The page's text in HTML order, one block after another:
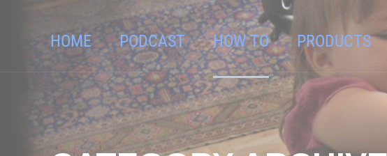
HOME PODCAST HOW TO PRODUCTS